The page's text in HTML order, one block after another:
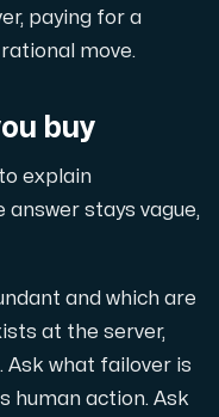
paying for a
move.
buy
explain
stays vague,
and which are
at the server,
Ask what failover is
human action. Ask